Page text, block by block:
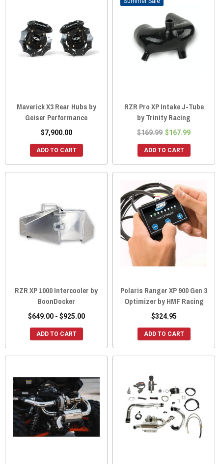
Maverick X3 Rear Hubs by
Geiser Performance
$7,900.00
ADD TO CART
RZR Pro XP Intake J-Tube
by Trinity Racing
$169.99 $167.99
ADD TO CART
RZR XP 1000 Intercooler by
BoonDocker
$649.00 - $925.00
ADD TO CART
Polaris Ranger XP 900 Gen 3
Optimizer by HMF Racing
$324.95
ADD TO CART